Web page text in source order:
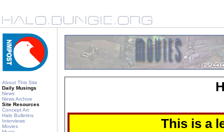
About This Site
Daily Musings
News
News Archive
Site Resources
Concept Art
Halo Bulletins
Interviews
Movies
This is a